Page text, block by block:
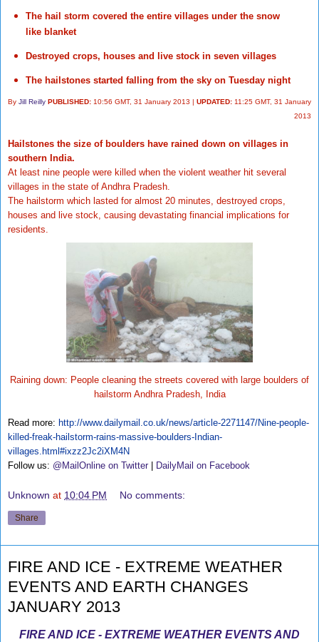
The hail storm covered the entire villages under the snow
like blanket
Destroyed crops, houses and live stock in seven villages
The hailstones started falling from the sky on Tuesday night
By Jill Reilly PUBLISHED: 10:56 GMT, 31 January 2013 | UPDATED: 11:25 GMT, 31 January
2013
Hailstones the size of boulders have rained down on villages in
southern India.
At least nine people were killed when the violent weather hit several
villages in the state of Andhra Pradesh.
The hailstorm which lasted for almost 20 minutes, destroyed crops,
houses and live stock, causing devastating financial implications for
residents.
Raining down: People cleaning the streets covered with large boulders of
hailstorm Andhra Pradesh, India
Read more: http://www.dailymail.co.uk/news/article-2271147/Nine-people-
killed-freak-hailstorm-rains-massive-boulders-Indian-
villages.html#ixzz2Jc2iXM4N
Follow us: @MailOnline on Twitter| DailyMail on Facebook
Unknown at 10:04 PM No comments:
Share
FIRE AND ICE - EXTREME WEATHER
EVENTS AND EARTH CHANGES
JANUARY 2013
FIRE AND ICE - EXTREME WEATHER EVENTS AND